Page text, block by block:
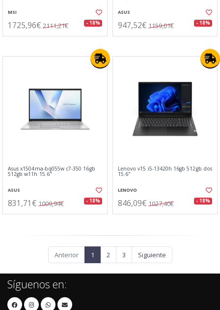
MSI
1725,96€ 2111,21€ - 18%
ASUS
947,52€ 1159,01€ - 18%
Asus x1504ma-bq055w c7-350 16gb
512gb w11h 15.6"
ASUS
831,71€ 1009,94€ - 18%
Lenovo v15 i5-13420h 16gb 512gb dos
15.6"
LENOVO
846,09€ 1027,40€ - 18%
Anterior 1 2 3 Siguiente
Síguenos en: